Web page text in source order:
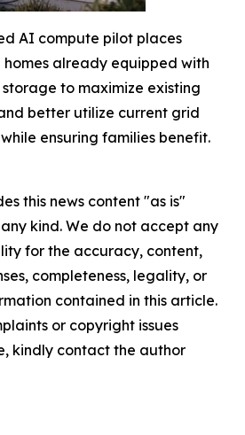
AI compute pilot places
homes already equipped with
to maximize existing
better utilize current grid
ensuring families benefit.
this news content "as is"
kind. We do not accept any
for the accuracy, content,
completeness, legality, or
contained in this article.
or copyright issues
kindly contact the author